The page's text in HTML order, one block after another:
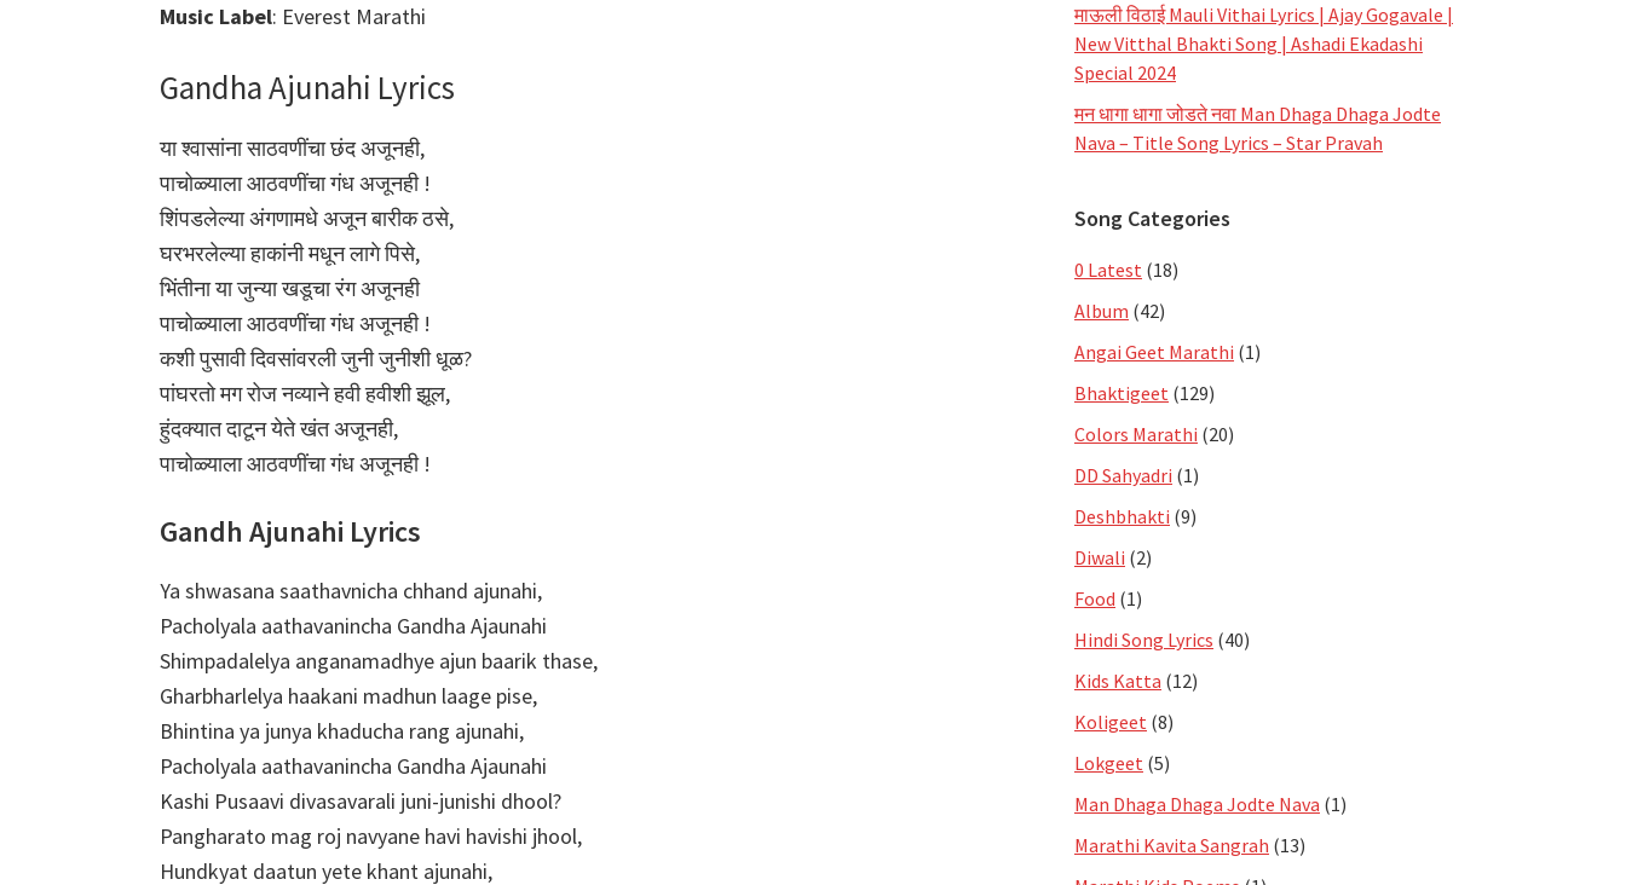
Music Label: Everest Marathi
Gandha Ajunahi Lyrics
या श्वासांना साठवणींचा छंद अजूनही,
पाचोळ्याला आठवणींचा गंध अजूनही !
शिंपडलेल्या अंगणामधे अजून बारीक ठसे,
घरभरलेल्या हाकांनी मधून लागे पिसे,
भिंतीना या जुन्या खडूचा रंग अजूनही
पाचोळ्याला आठवणींचा गंध अजूनही !
कशी पुसावी दिवसांवरली जुनी जुनीशी धूळ?
पांघरतो मग रोज नव्याने हवी हवीशी झूल,
हुंदक्यात दाटून येते खंत अजूनही,
पाचोळ्याला आठवणींचा गंध अजूनही !
Gandh Ajunahi Lyrics
Ya shwasana saathavnicha chhand ajunahi,
Pacholyala aathavanincha Gandha Ajaunahi
Shimpadalelya anganamadhye ajun baarik thase,
Gharbharlelya haakani madhun laage pise,
Bhintina ya junya khaducha rang ajunahi,
Pacholyala aathavanincha Gandha Ajaunahi
Kashi Pusaavi divasavarali juni-junishi dhool?
Pangharato mag roj navyane havi havishi jhool,
Hundkyat daatun yete khant ajunahi,
माऊली विठाई Mauli Vithai Lyrics | Ajay Gogavale |
New Vitthal Bhakti Song | Ashadi Ekadashi
Special 2024
मन धागा धागा जोडते नवा Man Dhaga Dhaga Jodte
Nava – Title Song Lyrics – Star Pravah
Song Categories
0 Latest (18)
Album (42)
Angai Geet Marathi (1)
Bhaktigeet (129)
Colors Marathi (20)
DD Sahyadri (1)
Deshbhakti (9)
Diwali (2)
Food (1)
Hindi Song Lyrics (40)
Kids Katta (12)
Koligeet (8)
Lokgeet (5)
Man Dhaga Dhaga Jodte Nava (1)
Marathi Kavita Sangrah (13)